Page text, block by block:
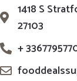
1418 S
27103
+